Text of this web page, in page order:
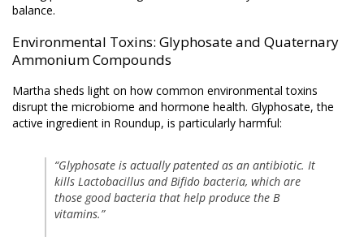
balance.
Environmental Toxins: Glyphosate and Quaternary
Ammonium Compounds
Martha sheds light on how common environmental toxins
disrupt the microbiome and hormone health. Glyphosate, the
active ingredient in Roundup, is particularly harmful:
“Glyphosate is actually patented as an antibiotic. It
kills Lactobacillus and Bifido bacteria, which are
those good bacteria that help produce the B
vitamins.”